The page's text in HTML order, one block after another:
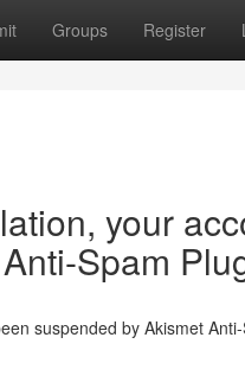
Groups Register
your
Spam
suspended by Akismet